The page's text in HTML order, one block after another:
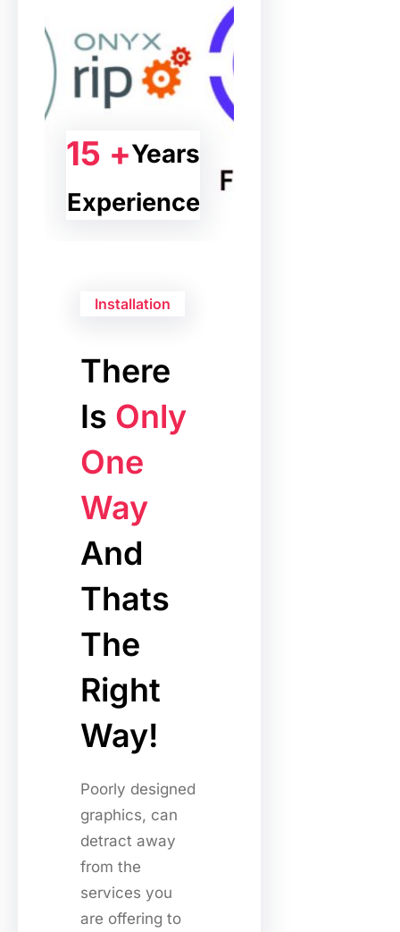
15 +Years
Experience
Installation
There
Is Only
One
Way
And
Thats
The
Right
Way!
Poorly designed
graphics, can
detract away
from the
services you
are offering to